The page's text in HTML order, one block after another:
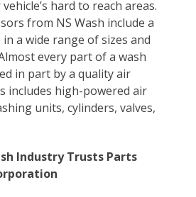
hard to reach areas.
from NS Wash include a
in a wide range of sizes and
every part of a wash
in part by a quality air
includes high-powered air
units, cylinders, valves,
Industry Trusts Parts